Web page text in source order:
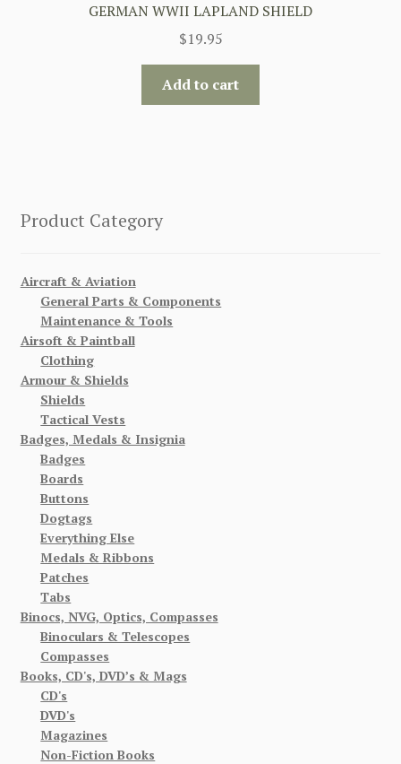
GERMAN WWII LAPLAND SHIELD
$19.95
Add to cart
Product Category
Aircraft & Aviation
General Parts & Components
Maintenance & Tools
Airsoft & Paintball
Clothing
Armour & Shields
Shields
Tactical Vests
Badges, Medals & Insignia
Badges
Boards
Buttons
Dogtags
Everything Else
Medals & Ribbons
Patches
Tabs
Binocs, NVG, Optics, Compasses
Binoculars & Telescopes
Compasses
Books, CD's, DVD’s & Mags
CD's
DVD's
Magazines
Non-Fiction Books